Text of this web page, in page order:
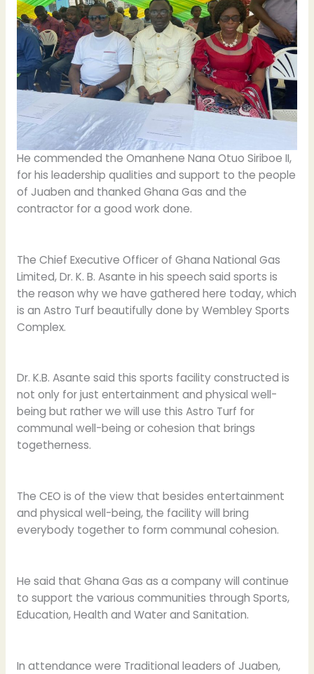
He commended the Omanhene Nana Otuo Siriboe II,
for his leadership qualities and support to the people
of Juaben and thanked Ghana Gas and the
contractor for a good work done.
The Chief Executive Officer of Ghana National Gas
Limited, Dr. K. B. Asante in his speech said sports is
the reason why we have gathered here today, which
is an Astro Turf beautifully done by Wembley Sports
Complex.
Dr. K.B. Asante said this sports facility constructed is
not only for just entertainment and physical well-
being but rather we will use this Astro Turf for
communal well-being or cohesion that brings
togetherness.
The CEO is of the view that besides entertainment
and physical well-being, the facility will bring
everybody together to form communal cohesion.
He said that Ghana Gas as a company will continue
to support the various communities through Sports,
Education, Health and Water and Sanitation.
In attendance were Traditional leaders of Juaben,